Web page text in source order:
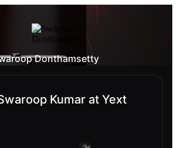
Donthamsetty
Kumar at Yext